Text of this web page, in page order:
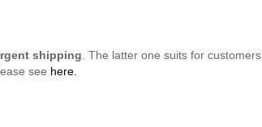
shipping . The latter one suits for customers
see here.